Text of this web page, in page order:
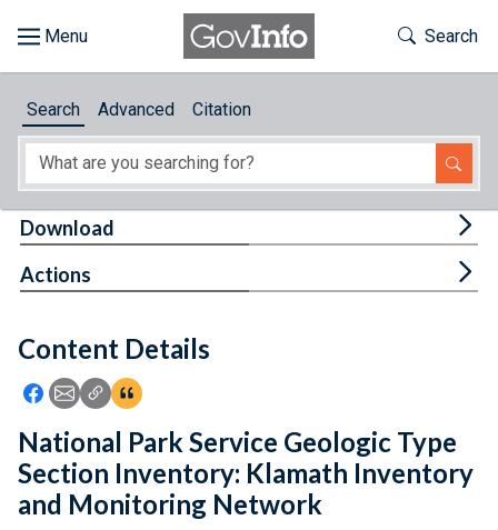
About
Feedback
Toggle
Search
Search Advanced Citation
Content Details
Icon: Share using Facebook
Icon: Share using Email
Icon: Copy Link URL
Icon:View Citations
Download
Actions
National Park Service Geologic Type
Section Inventory: Klamath Inventory
and Monitoring Network